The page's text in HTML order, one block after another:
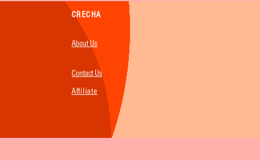
CRECHA
About Us
Contact Us
Affiliate